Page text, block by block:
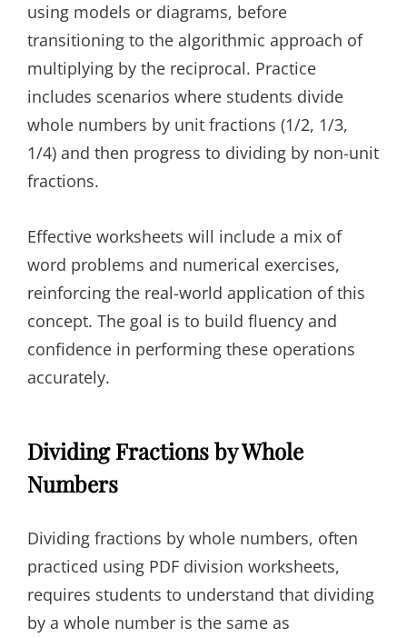
using models or diagrams, before
transitioning to the algorithmic approach of
multiplying by the reciprocal. Practice
includes scenarios where students divide
whole numbers by unit fractions (1/2, 1/3,
1/4) and then progress to dividing by non-unit
fractions.
Effective worksheets will include a mix of
word problems and numerical exercises,
reinforcing the real-world application of this
concept. The goal is to build fluency and
confidence in performing these operations
accurately.
Dividing Fractions by Whole
Numbers
Dividing fractions by whole numbers, often
practiced using PDF division worksheets,
requires students to understand that dividing
by a whole number is the same as